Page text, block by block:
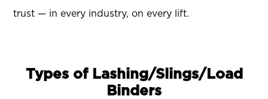
trust — in every industry, on every lift.
Types of Lashing/Slings/Load
Binders